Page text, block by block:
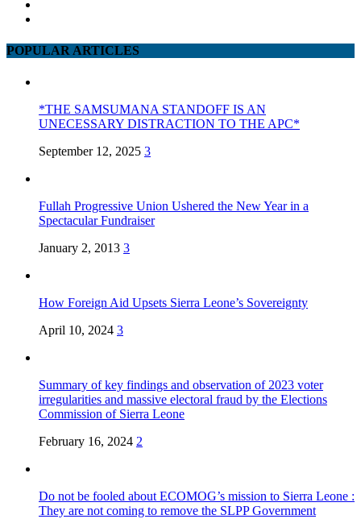
POPULAR ARTICLES
*THE SAMSUMANA STANDOFF IS AN
UNECESSARY DISTRACTION TO THE APC*
September 12, 2025 3
Fullah Progressive Union Ushered the New Year in a
Spectacular Fundraiser
January 2, 2013 3
How Foreign Aid Upsets Sierra Leone’s Sovereignty
April 10, 2024 3
Summary of key findings and observation of 2023 voter
irregularities and massive electoral fraud by the Elections
Commission of Sierra Leone
February 16, 2024 2
Do not be fooled about ECOMOG’s mission to Sierra Leone :
They are not coming to remove the SLPP Government